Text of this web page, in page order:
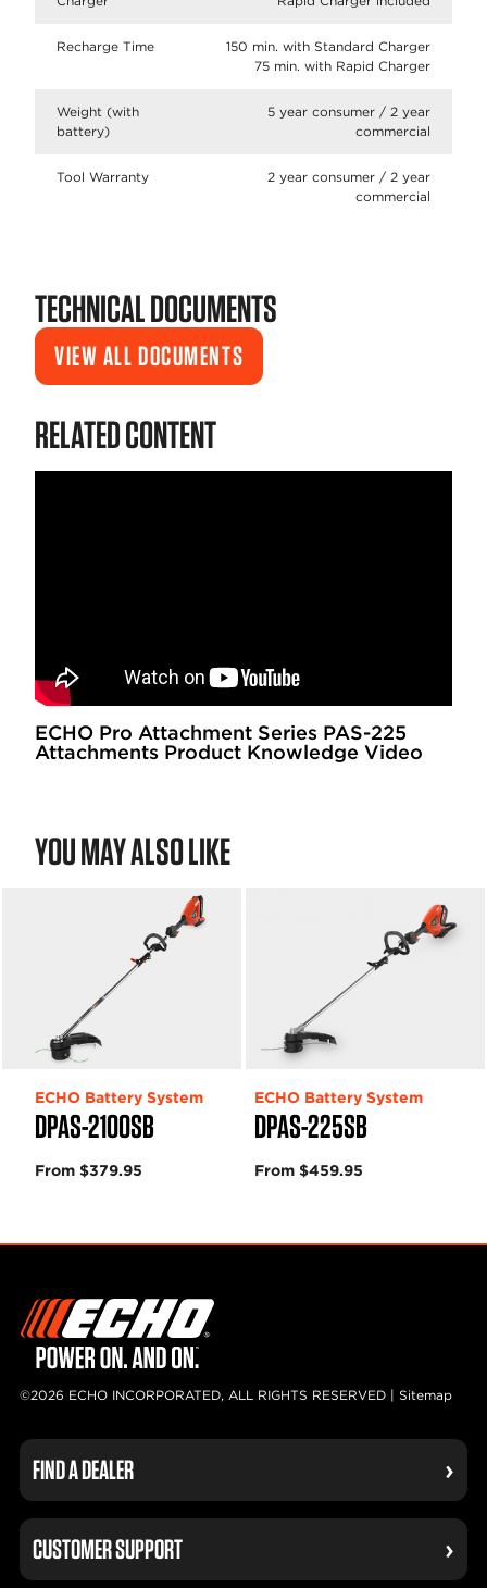
Recharge Time
150 min. with Standard Charger
75 min. with Rapid Charger
Weight (with
battery)
5 year consumer / 2 year
commercial
Tool Warranty
2 year consumer / 2 year
commercial
TECHNICAL DOCUMENTS
VIEW ALL DOCUMENTS
RELATED CONTENT
ECHO Pro Attachment Series PAS-225
Attachments Product Knowledge Video
YOU MAY ALSO LIKE
DPAS-2100SB
ECHO Battery System
From $379.95
DPAS-225SB
ECHO Battery System
From $459.95
©2026 ECHO INCORPORATED, ALL RIGHTS RESERVED | Sitemap
FIND A DEALER
CUSTOMER SUPPORT